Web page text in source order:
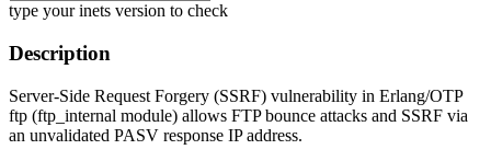
type your inets version to check
Description
Server-Side Request Forgery (SSRF) vulnerability in Erlang/OTP
ftp (ftp_internal module) allows FTP bounce attacks and SSRF via
an unvalidated PASV response IP address.